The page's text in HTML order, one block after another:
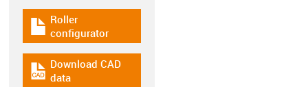
igus-icon-download-plan
Roller
configurator
igus-icon-cad-dateien
Download CAD
data